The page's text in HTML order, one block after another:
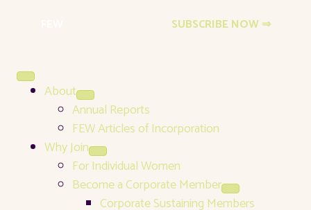
SUBSCRIBE NOW ⇒
About
Annual Reports
FEW Articles of Incorporation
Why Join
For Individual Women
Become a Corporate Member
Corporate Sustaining Members